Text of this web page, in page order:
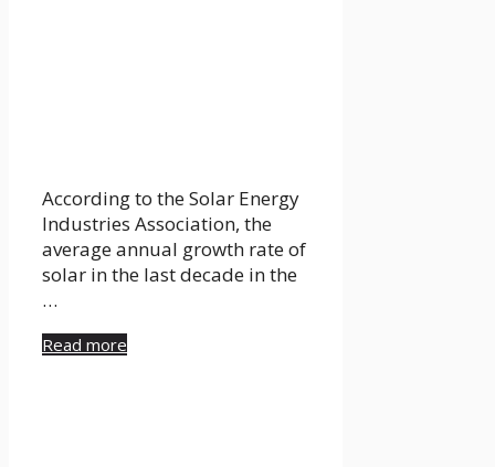
According to the Solar Energy
Industries Association, the
average annual growth rate of
solar in the last decade in the
…
Read more